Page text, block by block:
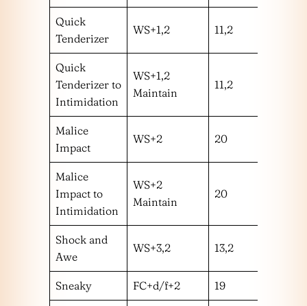
Quick
Tenderizer
WS+1,2 11,2
Quick
Tenderizer to
Intimidation
WS+1,2
Maintain
11,2
Malice
Impact
WS+2 20
Malice
Impact to
Intimidation
WS+2
Maintain
20
Shock and
Awe
WS+3,2 13,2
Sneaky FC+d/f+2 19